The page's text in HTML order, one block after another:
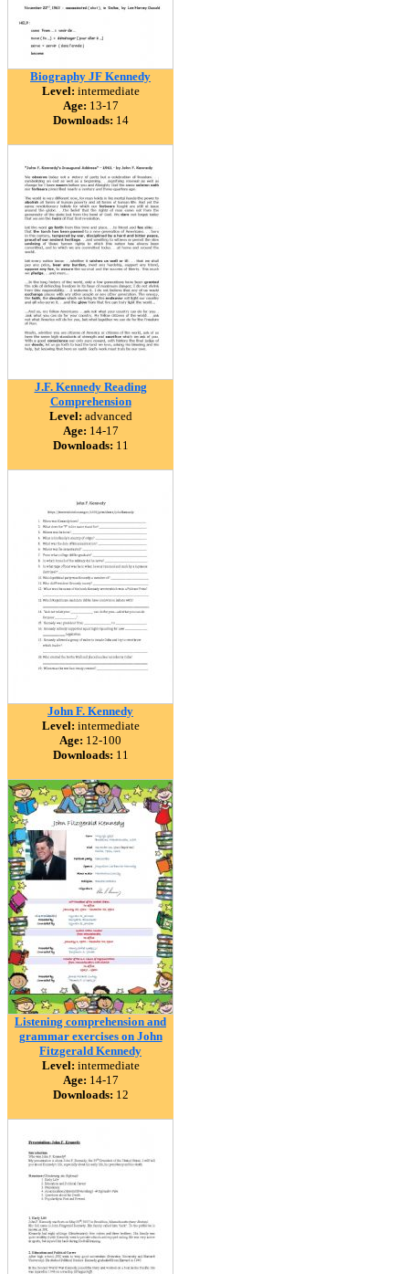
Biography JF Kennedy
Level: intermediate
Age: 13-17
Downloads: 14
J.F. Kennedy Reading
Comprehension
Level: advanced
Age: 14-17
Downloads: 11
John F. Kennedy
Level: intermediate
Age: 12-100
Downloads: 11
Listening comprehension and
grammar exercises on John
Fitzgerald Kennedy
Level: intermediate
Age: 14-17
Downloads: 12